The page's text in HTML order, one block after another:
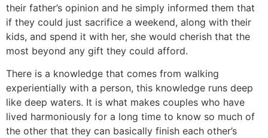
their father’s opinion and he simply informed them that
if they could just sacrifice a weekend, along with their
kids, and spend it with her, she would cherish that the
most beyond any gift they could afford.
There is a knowledge that comes from walking
experientially with a person, this knowledge runs deep
like deep waters. It is what makes couples who have
lived harmoniously for a long time to know so much of
the other that they can basically finish each other’s